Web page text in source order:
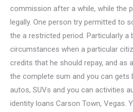
commission after a while, while the
legally. One person try permitted to
the a restricted period. Particularly a
circumstances when a particular
credits that he should repay, and as
the complete sum and you can gets
autos, SUVs and you can activities
identity loans Carson Town, Vegas.